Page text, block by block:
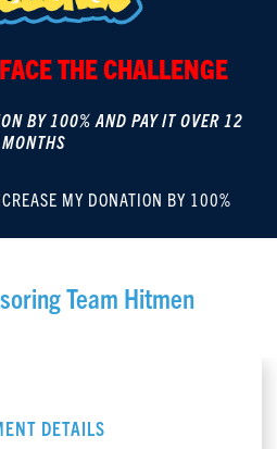
THE CHALLENGE
BY 100% AND PAY IT OVER 12
MONTHS
MY DONATION BY 100%
Team Hitmen
DETAILS